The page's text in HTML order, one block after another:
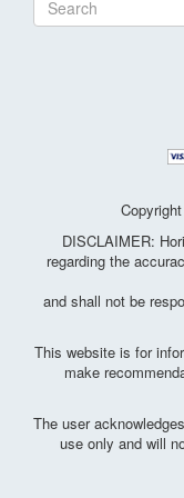
DISCLAIMER:
regarding the
and shall not be
This website is for
make
The user
use only and will